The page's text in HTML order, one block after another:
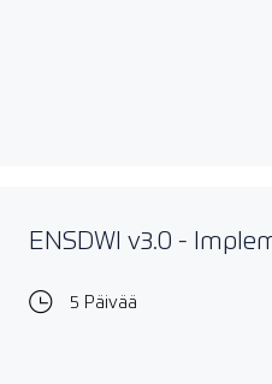
ENSDWI v3.0 -
5 Päivää